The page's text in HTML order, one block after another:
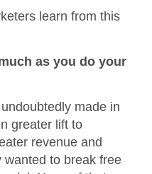
learn from this
as you do your
made in
greater lift to
revenue and
wanted to break free